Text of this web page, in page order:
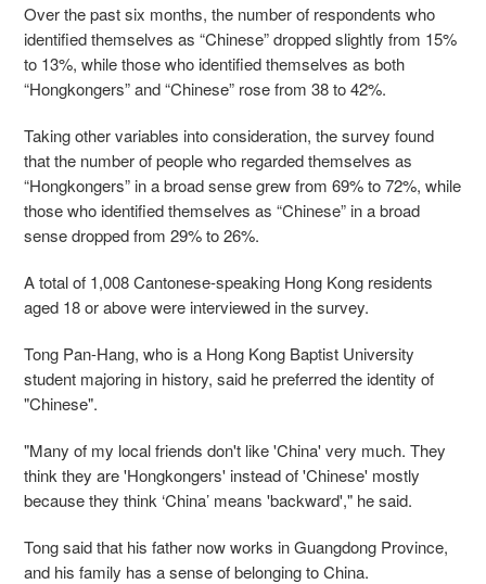
Over the past six months, the number of respondents who
identified themselves as “Chinese” dropped slightly from 15%
to 13%, while those who identified themselves as both
“Hongkongers” and “Chinese” rose from 38 to 42%.
Taking other variables into consideration, the survey found
that the number of people who regarded themselves as
“Hongkongers” in a broad sense grew from 69% to 72%, while
those who identified themselves as “Chinese” in a broad
sense dropped from 29% to 26%.
A total of 1,008 Cantonese-speaking Hong Kong residents
aged 18 or above were interviewed in the survey.
Tong Pan-Hang, who is a Hong Kong Baptist University
student majoring in history, said he preferred the identity of
"Chinese".
"Many of my local friends don't like 'China' very much. They
think they are 'Hongkongers' instead of 'Chinese' mostly
because they think ‘China’ means 'backward'," he said.
Tong said that his father now works in Guangdong Province,
and his family has a sense of belonging to China.